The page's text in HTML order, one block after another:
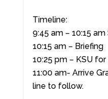
Timeline:
9:45 am – 10:15
10:15 am – Briefing
10:25 pm – KSU for
11:00 am- Arrive
line to follow.